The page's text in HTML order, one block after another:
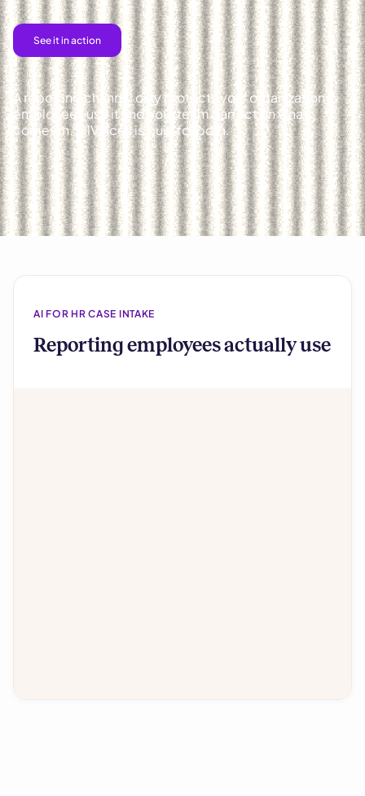
See it in action
A reporting channel only protects your organization if
employees use it and your team can act on what
comes in. AllVoices is built for both.
AI FOR HR CASE INTAKE
Reporting employees actually use